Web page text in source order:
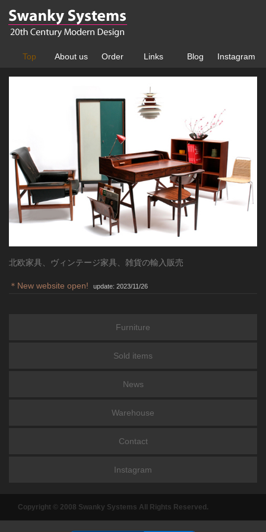
Top About us Order Links Blog Instagram
北欧家具、ヴィンテージ家具、雑貨の輸入販売
＊New website open! update: 2023/11/26
Furniture
Sold items
News
Warehouse
Contact
Instagram
Copyright © 2008 Swanky Systems All Rights Reserved.